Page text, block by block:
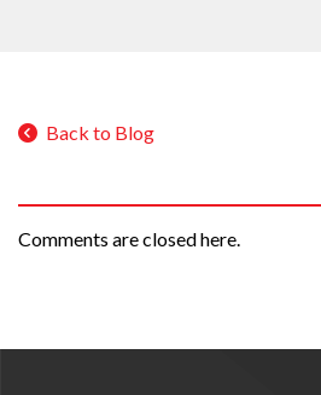
Back to Blog
Comments are closed here.